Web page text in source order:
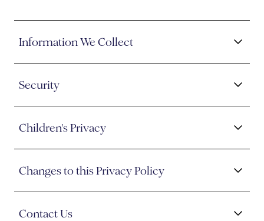
Information We Collect
Security
Children's Privacy
Changes to this Privacy Policy
Contact Us